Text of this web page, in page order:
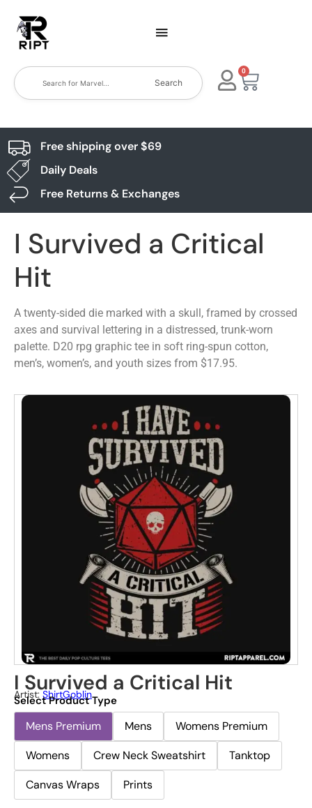
Search
0
Free shipping over $69
Daily Deals
Free Returns & Exchanges
I Survived a Critical
Hit
A twenty-sided die marked with a skull, framed by crossed
axes and survival lettering in a distressed, trunk-worn
palette. D20 rpg graphic tee in soft ring-spun cotton,
men’s, women’s, and youth sizes from $17.95.
I Survived a Critical Hit
Artist:ShirtGoblin
Select Product Type
Mens Premium Mens
Womens Premium
Womens
Crew Neck Sweatshirt
Tanktop
Canvas Wraps
Prints